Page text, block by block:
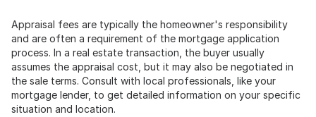
Appraisal fees are typically the homeowner's responsibility
and are often a requirement of the mortgage application
process. In a real estate transaction, the buyer usually
assumes the appraisal cost, but it may also be negotiated in
the sale terms. Consult with local professionals, like your
mortgage lender, to get detailed information on your specific
situation and location.